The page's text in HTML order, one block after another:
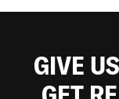
GIVE